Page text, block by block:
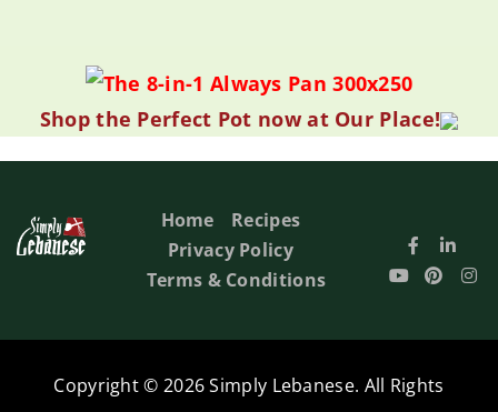
Shop the Perfect Pot now at Our Place!
Home
Recipes
Privacy Policy
Terms & Conditions
Copyright © 2026 Simply Lebanese. All Rights